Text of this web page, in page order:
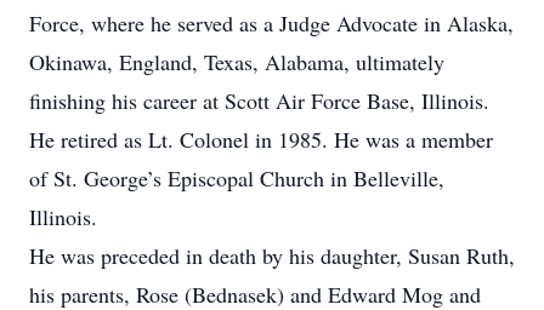
Force, where he served as a Judge Advocate in Alaska,
Okinawa, England, Texas, Alabama, ultimately
finishing his career at Scott Air Force Base, Illinois.
He retired as Lt. Colonel in 1985. He was a member
of St. George’s Episcopal Church in Belleville,
Illinois.
He was preceded in death by his daughter, Susan Ruth,
his parents, Rose (Bednasek) and Edward Mog and